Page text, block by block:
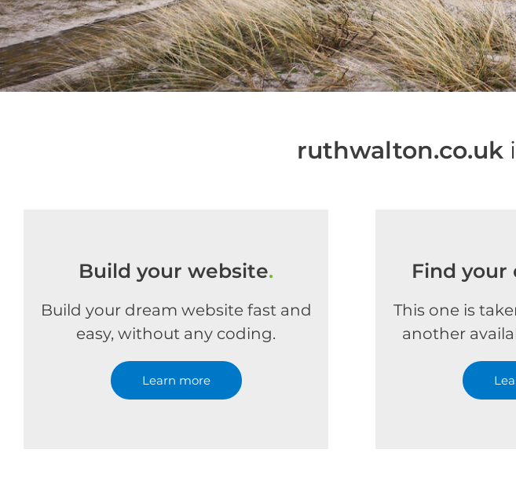
ruthwalton.co.uk
Build your website.
Build your dream website fast and
easy, without any coding.
Learn more
Find your
This one is
another